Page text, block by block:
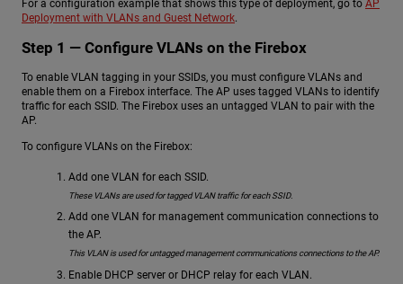
For a configuration example that shows this type of deployment, go to AP
Deployment with VLANs and Guest Network.
Step 1 — Configure VLANs on the Firebox
To enable VLAN tagging in your SSIDs, you must configure VLANs and
enable them on a Firebox interface. The AP uses tagged VLANs to identify
traffic for each SSID. The Firebox uses an untagged VLAN to pair with the
AP.
To configure VLANs on the Firebox:
Add one VLAN for each SSID.
These VLANs are used for tagged VLAN traffic for each SSID.
Add one VLAN for management communication connections to
the AP.
This VLAN is used for untagged management communications connections to the AP.
Enable DHCP server or DHCP relay for each VLAN.